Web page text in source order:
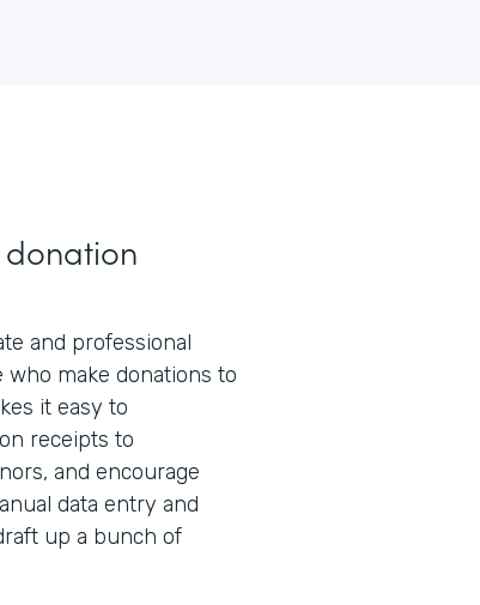
and professional
make donations to
it easy to
receipts to
and encourage
data entry and
up a bunch of